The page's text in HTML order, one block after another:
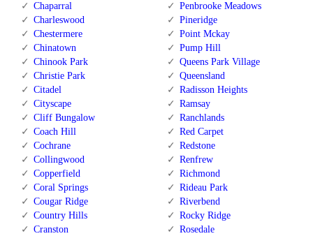
Chaparral
Charleswood
Chestermere
Chinatown
Chinook Park
Christie Park
Citadel
Cityscape
Cliff Bungalow
Coach Hill
Cochrane
Collingwood
Copperfield
Coral Springs
Cougar Ridge
Country Hills
Cranston
Penbrooke Meadows
Pineridge
Point Mckay
Pump Hill
Queens Park Village
Queensland
Radisson Heights
Ramsay
Ranchlands
Red Carpet
Redstone
Renfrew
Richmond
Rideau Park
Riverbend
Rocky Ridge
Rosedale